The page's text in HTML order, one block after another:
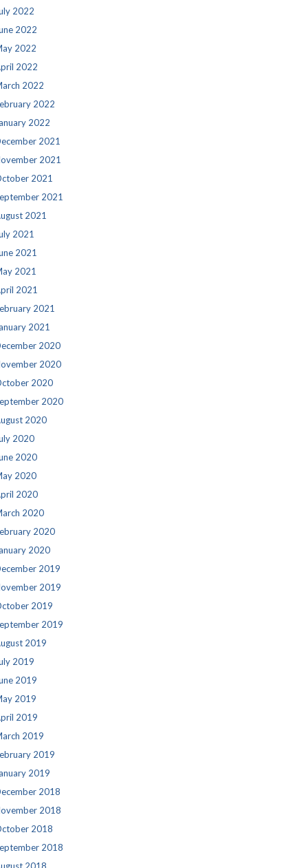
2022
2022
2022
2022
2022
2022
2022
2021
2021
2021
2021
2021
2021
2021
2021
2021
2021
2021
2020
2020
2020
2020
2020
2020
2020
2020
2020
2020
2020
2020
2019
2019
2019
2019
2019
2019
2019
2019
2019
2019
2019
2019
2018
2018
2018
2018